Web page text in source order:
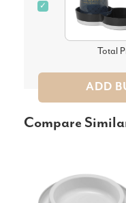
✓
Total
ADD
Compare